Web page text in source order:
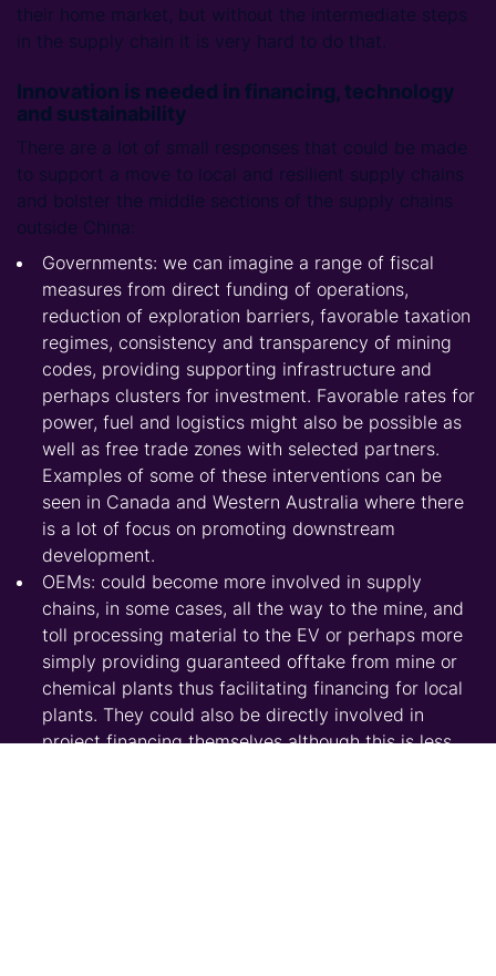
their home market, but without the intermediate steps
in the supply chain it is very hard to do that.
Innovation is needed in financing, technology
and sustainability
There are a lot of small responses that could be made
to support a move to local and resilient supply chains
and bolster the middle sections of the supply chains
outside China:
Governments: we can imagine a range of fiscal
measures from direct funding of operations,
reduction of exploration barriers, favorable taxation
regimes, consistency and transparency of mining
codes, providing supporting infrastructure and
perhaps clusters for investment. Favorable rates for
power, fuel and logistics might also be possible as
well as free trade zones with selected partners.
Examples of some of these interventions can be
seen in Canada and Western Australia where there
is a lot of focus on promoting downstream
development.
OEMs: could become more involved in supply
chains, in some cases, all the way to the mine, and
toll processing material to the EV or perhaps more
simply providing guaranteed offtake from mine or
chemical plants thus facilitating financing for local
plants. They could also be directly involved in
project financing themselves although this is less